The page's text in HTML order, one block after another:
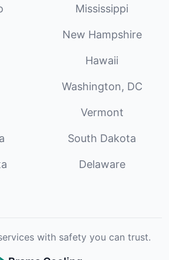
Mississippi
New Hampshire
Hawaii
Washington, DC
Vermont
South Dakota
Delaware
with safety you can trust.